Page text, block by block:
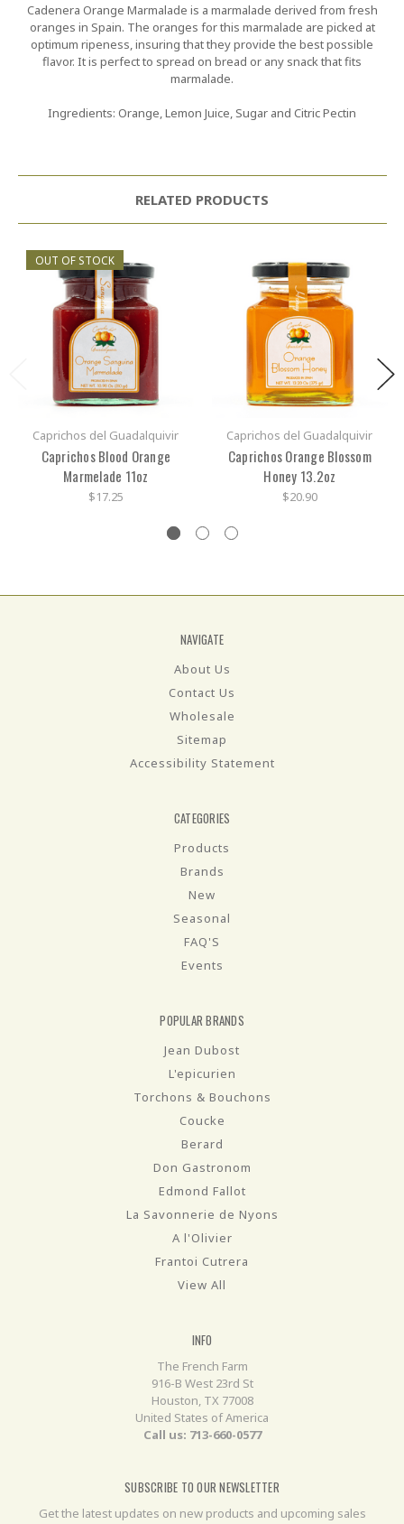
Cadenera Orange Marmalade is a marmalade derived from fresh
oranges in Spain. The oranges for this marmalade are picked at
optimum ripeness, insuring that they provide the best possible
flavor. It is perfect to spread on bread or any snack that fits
marmalade.
Ingredients: Orange, Lemon Juice, Sugar and Citric Pectin
RELATED PRODUCTS
OUT OF STOCK
Caprichos del Guadalquivir
Caprichos Blood Orange
Marmelade 11oz
$17.25
Caprichos del Guadalquivir
Caprichos Orange Blossom
Honey 13.2oz
$20.90
NAVIGATE
About Us
Contact Us
Wholesale
Sitemap
Accessibility Statement
CATEGORIES
Products
Brands
New
Seasonal
FAQ'S
Events
POPULAR BRANDS
Jean Dubost
L'epicurien
Torchons & Bouchons
Coucke
Berard
Don Gastronom
Edmond Fallot
La Savonnerie de Nyons
A l'Olivier
Frantoi Cutrera
View All
INFO
The French Farm
916-B West 23rd St
Houston, TX 77008
United States of America
Call us: 713-660-0577
SUBSCRIBE TO OUR NEWSLETTER
Get the latest updates on new products and upcoming sales